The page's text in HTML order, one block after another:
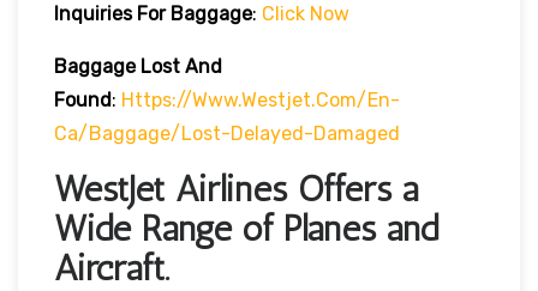
Inquiries For Baggage: Click Now
Baggage Lost And
Found: Https://www.westjet.com/en-
Ca/baggage/lost-Delayed-Damaged
WestJet Airlines Offers a
Wide Range of Planes and
Aircraft.